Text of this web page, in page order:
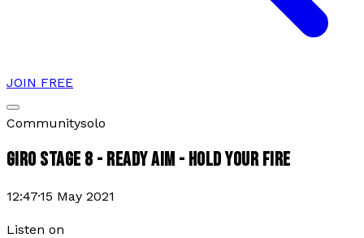
JOIN FREE
Communitysolo
GIRO STAGE 8 - READY AIM - HOLD YOUR FIRE
12:47·15 May 2021
Listen on